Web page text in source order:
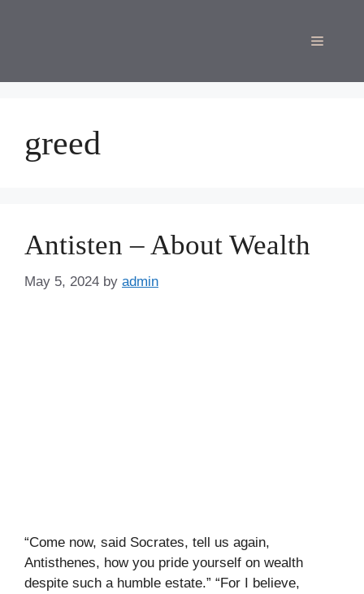
Menu
greed
Antisten – About Wealth
May 5, 2024 by admin
“Come now, said Socrates, tell us again,
Antisthenes, how you pride yourself on wealth
despite such a humble estate.” “For I believe,